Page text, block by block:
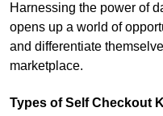
Harnessing the power of
opens up a world of
and differentiate
marketplace.
Types of Self Checkout